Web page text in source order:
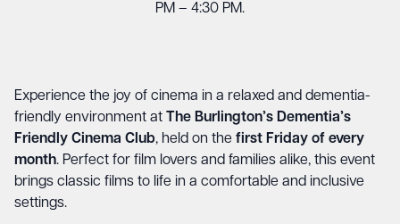
PM – 4:30 PM.
Experience the joy of cinema in a relaxed and dementia-
friendly environment at
The Burlington’s Dementia’s
Friendly Cinema Club, held on the first Friday of every
month. Perfect for film lovers and families alike, this event
brings classic films to life in a comfortable and inclusive
settings.